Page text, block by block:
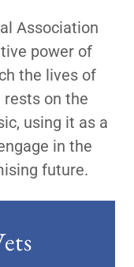
Association
power of
the lives of
on the
using it as a
in the
future.